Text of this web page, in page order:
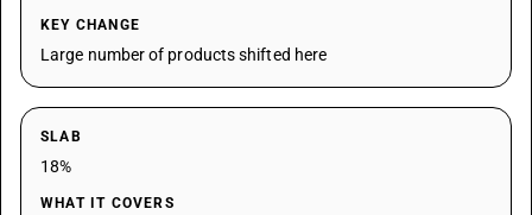
KEY CHANGE
Large number of products shifted here
SLAB
18%
WHAT IT COVERS